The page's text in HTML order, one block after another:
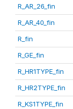
R_AR_26_fin
R_AR_40_fin
R_fin
R_GE_fin
R_HR1TYPE_fin
R_HR2TYPE_fin
R_KS1TYPE_fin